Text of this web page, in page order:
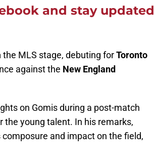
and stay updated
MLS stage, debuting forToronto
against the New England
on Gomis during a post-match
young talent. In his remarks,
and impact on the field,